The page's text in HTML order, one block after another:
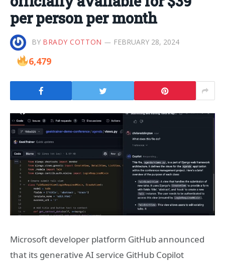
per person per month
BY BRADY COTTON FEBRUARY 28, 2024
6,479
Microsoft developer platform GitHub announced
that its generative AI service GitHub Copilot